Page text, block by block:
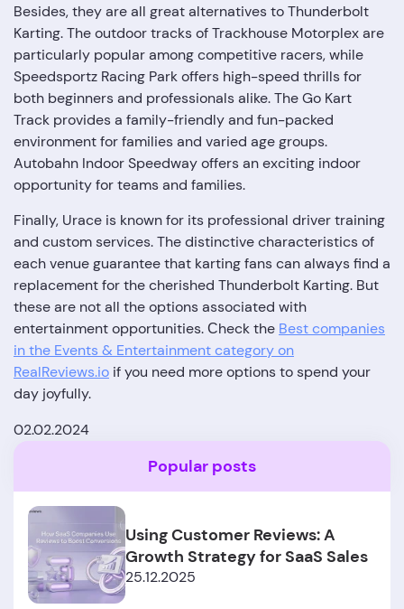
Besides, they are all great alternatives to Thunderbolt
Karting. The outdoor tracks of Trackhouse Motorplex are
particularly popular among competitive racers, while
Speedsportz Racing Park offers high-speed thrills for
both beginners and professionals alike. The Go Kart
Track provides a family-friendly and fun-packed
environment for families and varied age groups.
Autobahn Indoor Speedway offers an exciting indoor
opportunity for teams and families.
Finally, Urace is known for its professional driver training
and custom services. The distinctive characteristics of
each venue guarantee that karting fans can always find a
replacement for the cherished Thunderbolt Karting. But
these are not all the options associated with
entertainment opportunities. Сheck the Best companies
in the Events & Entertainment category on
RealReviews.io if you need more options to spend your
day joyfully.
02.02.2024
Popular posts
Using Customer Reviews: A
Growth Strategy for SaaS Sales
25.12.2025